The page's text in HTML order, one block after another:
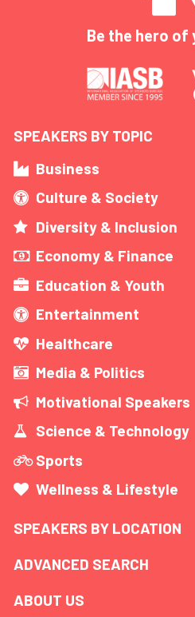
Be the hero of
SPEAKERS BY TOPIC
Business
Culture & Society
Diversity & Inclusion
Economy & Finance
Education & Youth
Entertainment
Healthcare
Media & Politics
Motivational Speakers
Science & Technology
Sports
Wellness & Lifestyle
SPEAKERS BY LOCATION
ADVANCED SEARCH
ABOUT US